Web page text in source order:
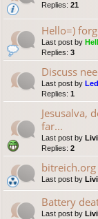
Replies: 21
Hello=)
Last post by
Replies: 3
Discuss
Last post by
Replies: 1
Jesusalva,
far...
Last post by
Replies: 2
Last post by
Battery
Last post by